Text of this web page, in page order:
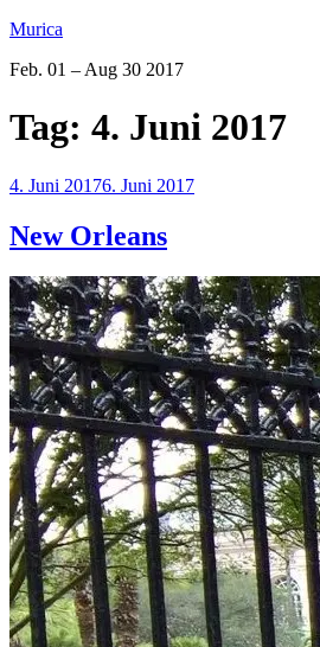
Murica
Feb. 01 – Aug 30 2017
Tag: 4. Juni 2017
Veröffentlicht
4. Juni 20176. Juni 2017
New Orleans